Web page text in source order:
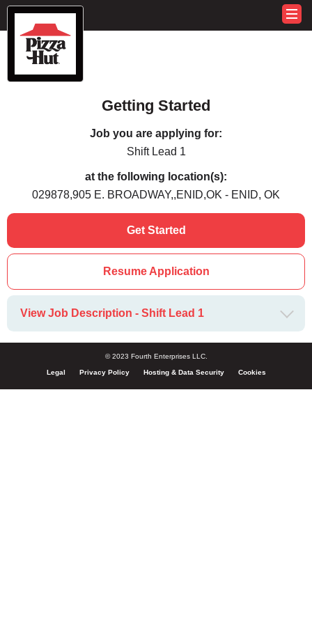
Getting Started
Job you are applying for:
Shift Lead 1
at the following location(s):
029878,905 E. BROADWAY,,ENID,OK - ENID, OK
Get Started
Resume Application
View Job Description - Shift Lead 1
© 2023 Fourth Enterprises LLC.
Legal Privacy Policy Hosting & Data Security Cookies